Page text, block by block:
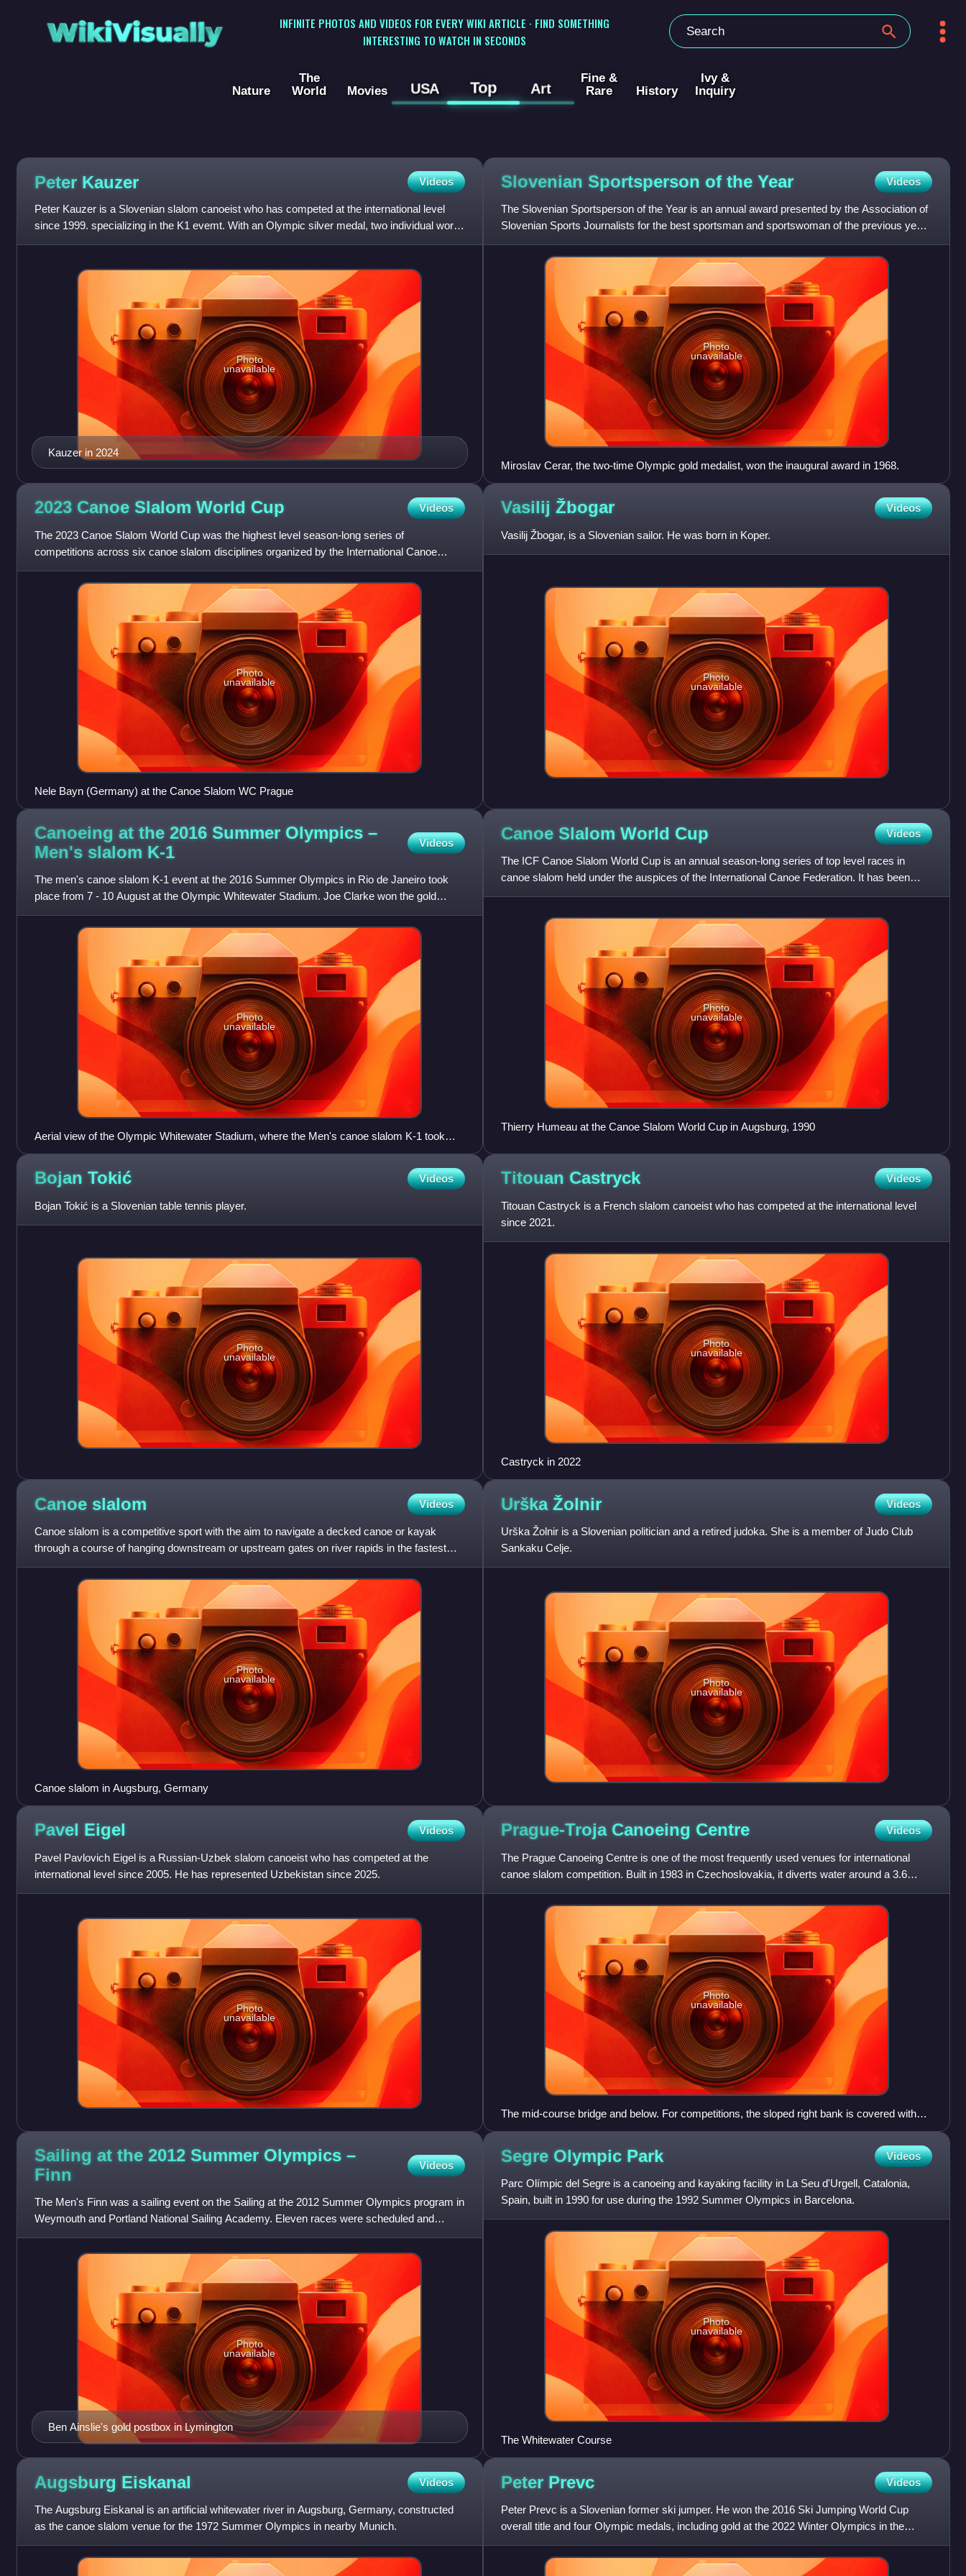
WikiVisually
INFINITE PHOTOS AND VIDEOS FOR EVERY WIKI ARTICLE · FIND SOMETHING
INTERESTING TO WATCH IN SECONDS
Nature
The
World
Movies USA Top Art
Fine &
Rare
History
Ivy &
Inquiry
Peter Kauzer Videos
Peter Kauzer is a Slovenian slalom canoeist who has competed at the international level
since 1999. specializing in the K1 evemt. With an Olympic silver medal, two individual world
titles and three ov
Kauzer in 2024
Photo
unavailable
Slovenian Sportsperson of the Year Videos
The Slovenian Sportsperson of the Year is an annual award presented by the Association of
Slovenian Sports Journalists for the best sportsman and sportswoman of the previous year.
The first awards cer
Photo
unavailable
Miroslav Cerar, the two-time Olympic gold medalist, won the inaugural award in 1968.
2023 Canoe Slalom World Cup Videos
The 2023 Canoe Slalom World Cup was the highest level season-long series of
competitions across six canoe slalom disciplines organized by the International Canoe
Federation. It was the 36th edition an
Photo
unavailable
Nele Bayn (Germany) at the Canoe Slalom WC Prague
Vasilij Žbogar Videos
Vasilij Žbogar, is a Slovenian sailor. He was born in Koper.
Photo
unavailable
Canoeing at the 2016 Summer Olympics –
Men's slalom K-1 Videos
The men's canoe slalom K-1 event at the 2016 Summer Olympics in Rio de Janeiro took
place from 7 - 10 August at the Olympic Whitewater Stadium. Joe Clarke won the gold
medal for Great Britain.
Photo
unavailable
Aerial view of the Olympic Whitewater Stadium, where the Men's canoe slalom K-1 took
place.
Canoe Slalom World Cup Videos
The ICF Canoe Slalom World Cup is an annual season-long series of top level races in
canoe slalom held under the auspices of the International Canoe Federation. It has been
held since 1988 in four can
Photo
unavailable
Thierry Humeau at the Canoe Slalom World Cup in Augsburg, 1990
Bojan Tokić Videos
Bojan Tokić is a Slovenian table tennis player.
Photo
unavailable
Titouan Castryck Videos
Titouan Castryck is a French slalom canoeist who has competed at the international level
since 2021.
Photo
unavailable
Castryck in 2022
Canoe slalom Videos
Canoe slalom is a competitive sport with the aim to navigate a decked canoe or kayak
through a course of hanging downstream or upstream gates on river rapids in the fastest
time possible. It is one of
Photo
unavailable
Canoe slalom in Augsburg, Germany
Urška Žolnir Videos
Urška Žolnir is a Slovenian politician and a retired judoka. She is a member of Judo Club
Sankaku Celje.
Photo
unavailable
Pavel Eigel Videos
Pavel Pavlovich Eigel is a Russian-Uzbek slalom canoeist who has competed at the
international level since 2005. He has represented Uzbekistan since 2025.
Photo
unavailable
Prague-Troja Canoeing Centre Videos
The Prague Canoeing Centre is one of the most frequently used venues for international
canoe slalom competition. Built in 1983 in Czechoslovakia, it diverts water around a 3.6
metres dam at Troja on t
Photo
unavailable
The mid-course bridge and below. For competitions, the sloped right bank is covered with
seating.
Sailing at the 2012 Summer Olympics –
Finn
Videos
The Men's Finn was a sailing event on the Sailing at the 2012 Summer Olympics program in
Weymouth and Portland National Sailing Academy. Eleven races were scheduled and
completed. 24 sailors, on 24 bo
Ben Ainslie's gold postbox in Lymington
Photo
unavailable
Segre Olympic Park Videos
Parc Olímpic del Segre is a canoeing and kayaking facility in La Seu d'Urgell, Catalonia,
Spain, built in 1990 for use during the 1992 Summer Olympics in Barcelona.
Photo
unavailable
The Whitewater Course
Augsburg Eiskanal Videos
The Augsburg Eiskanal is an artificial whitewater river in Augsburg, Germany, constructed
as the canoe slalom venue for the 1972 Summer Olympics in nearby Munich.
Peter Prevc Videos
Peter Prevc is a Slovenian former ski jumper. He won the 2016 Ski Jumping World Cup
overall title and four Olympic medals, including gold at the 2022 Winter Olympics in the
mixed team event. He also w